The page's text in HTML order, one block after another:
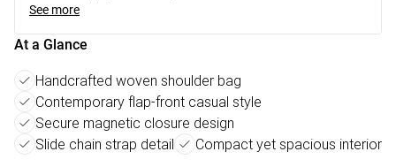
See more
At a Glance
Handcrafted woven shoulder bag
Contemporary flap-front casual style
Secure magnetic closure design
Slide chain strap detail
Compact yet spacious interior